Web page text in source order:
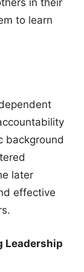
in their
to learn
background
later
effective
Leadership